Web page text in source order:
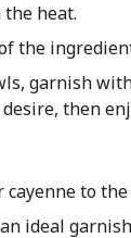
heat.
the
garnish
then
cayenne to
ideal